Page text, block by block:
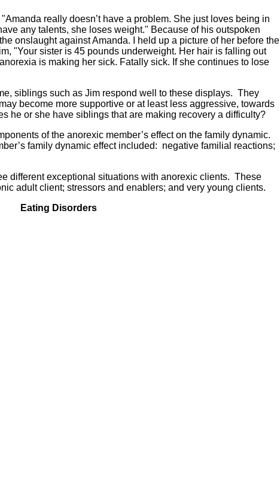
really doesn’t have a problem. She just loves being in
any talents, she loses weight." Because of his outspoken
onslaught against Amanda. I held up a picture of her before the
"Your sister is 45 pounds underweight. Her hair is falling out
is making her sick. Fatally sick. If she continues to lose
siblings such as Jim respond well to these displays. They
become more supportive or at least less aggressive, towards
he or she have siblings that are making recovery a difficulty?
of the anorexic member’s effect on the family dynamic.
family dynamic effect included: negative familial reactions;
different exceptional situations with anorexic clients. These
adult client; stressors and enablers; and very young clients.
Eating Disorders